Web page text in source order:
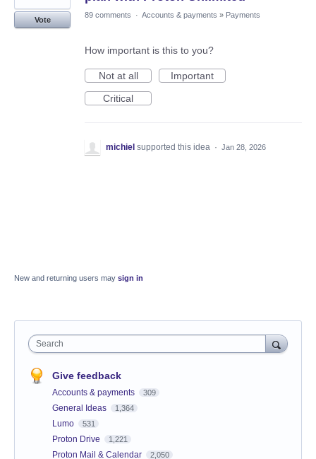
Vote
89 comments · Accounts & payments » Payments
How important is this to you?
Not at all
Important
Critical
michiel supported this idea · Jan 28, 2026
New and returning users may sign in
Search
Give feedback
Accounts & payments 309
General Ideas 1,364
Lumo 531
Proton Drive 1,221
Proton Mail & Calendar 2,050